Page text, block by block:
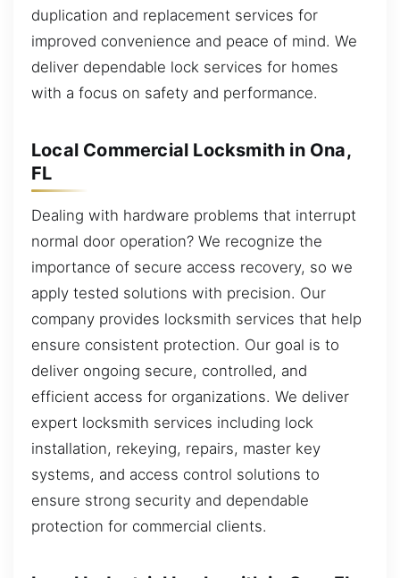
duplication and replacement services for
improved convenience and peace of mind. We
deliver dependable lock services for homes
with a focus on safety and performance.
Local Commercial Locksmith in Ona,
FL
Dealing with hardware problems that interrupt
normal door operation? We recognize the
importance of secure access recovery, so we
apply tested solutions with precision. Our
company provides locksmith services that help
ensure consistent protection. Our goal is to
deliver ongoing secure, controlled, and
efficient access for organizations. We deliver
expert locksmith services including lock
installation, rekeying, repairs, master key
systems, and access control solutions to
ensure strong security and dependable
protection for commercial clients.